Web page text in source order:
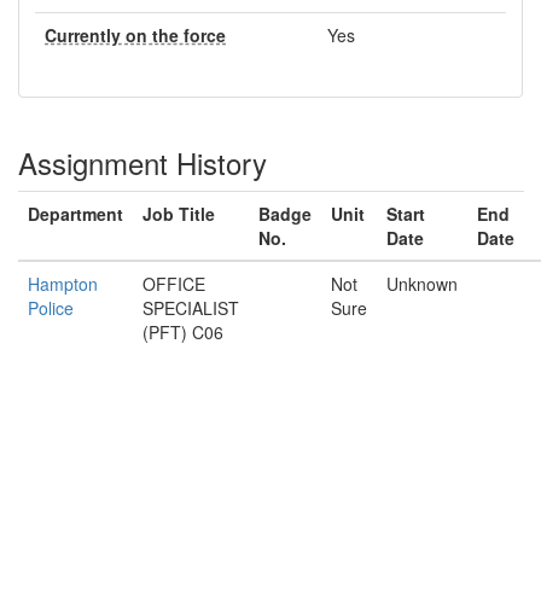
Currently on the force
Yes
Assignment History
Department Job Title
Badge
No.
Unit
Start
Date
End
Date
Hampton
Police
OFFICE
SPECIALIST
(PFT) C06
Not
Sure
Unknown